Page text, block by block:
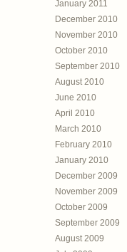
January 2011
December 2010
November 2010
October 2010
September 2010
August 2010
June 2010
April 2010
March 2010
February 2010
January 2010
December 2009
November 2009
October 2009
September 2009
August 2009